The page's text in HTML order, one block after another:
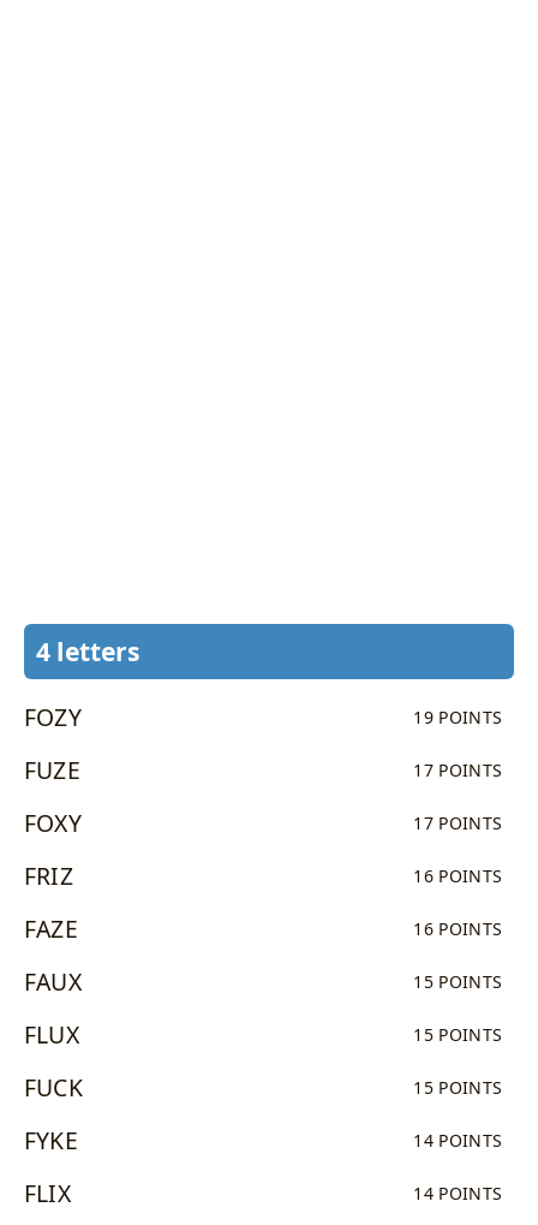
4 letters
FOZY 19 POINTS
FUZE 17 POINTS
FOXY 17 POINTS
FRIZ 16 POINTS
FAZE 16 POINTS
FAUX 15 POINTS
FLUX 15 POINTS
FUCK 15 POINTS
FYKE 14 POINTS
FLIX 14 POINTS